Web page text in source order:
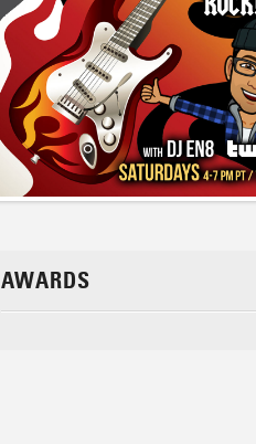
AWARDS